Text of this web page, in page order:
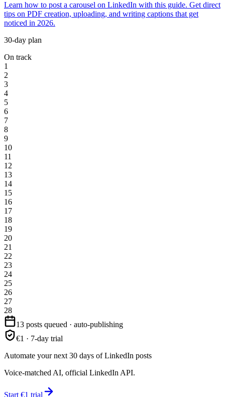
Learn how to post a carousel on LinkedIn with this guide. Get direct
tips on PDF creation, uploading, and writing captions that get
noticed in 2026.
30-day plan
On track
1
2
3
4
5
6
7
8
9
10
11
12
13
14
15
16
17
18
19
20
21
22
23
24
25
26
27
28
13 posts queued · auto-publishing
€1 · 7-day trial
Automate your next 30 days of LinkedIn posts
Voice-matched AI, official LinkedIn API.
Start €1 trial